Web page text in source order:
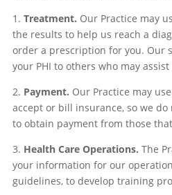
1.Treatment. Our Practice may
the results to help us reach a
order a prescription for you. Our
your PHI to others who may
2. Payment. Our Practice may
accept or bill insurance, so we
to obtain payment from those
3. Health Care Operations. The
your information for our
guidelines, to develop training